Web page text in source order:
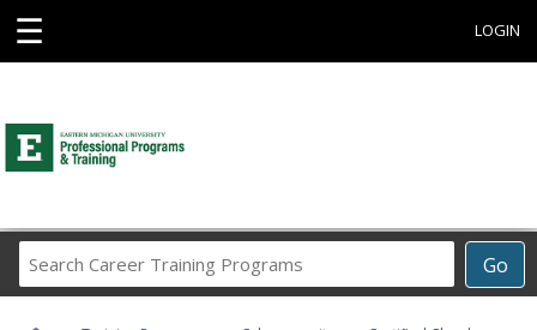
☰ LOGIN
Go
Career